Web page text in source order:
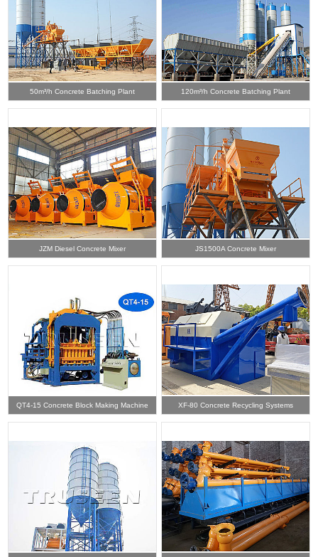
50m³/h Concrete Batching Plant 120m³/h Concrete Batching Plant
JZM Diesel Concrete Mixer JS1500A Concrete Mixer
QT4-15 Concrete Block Making Machine XF-80 Concrete Recycling Systems
 Contact